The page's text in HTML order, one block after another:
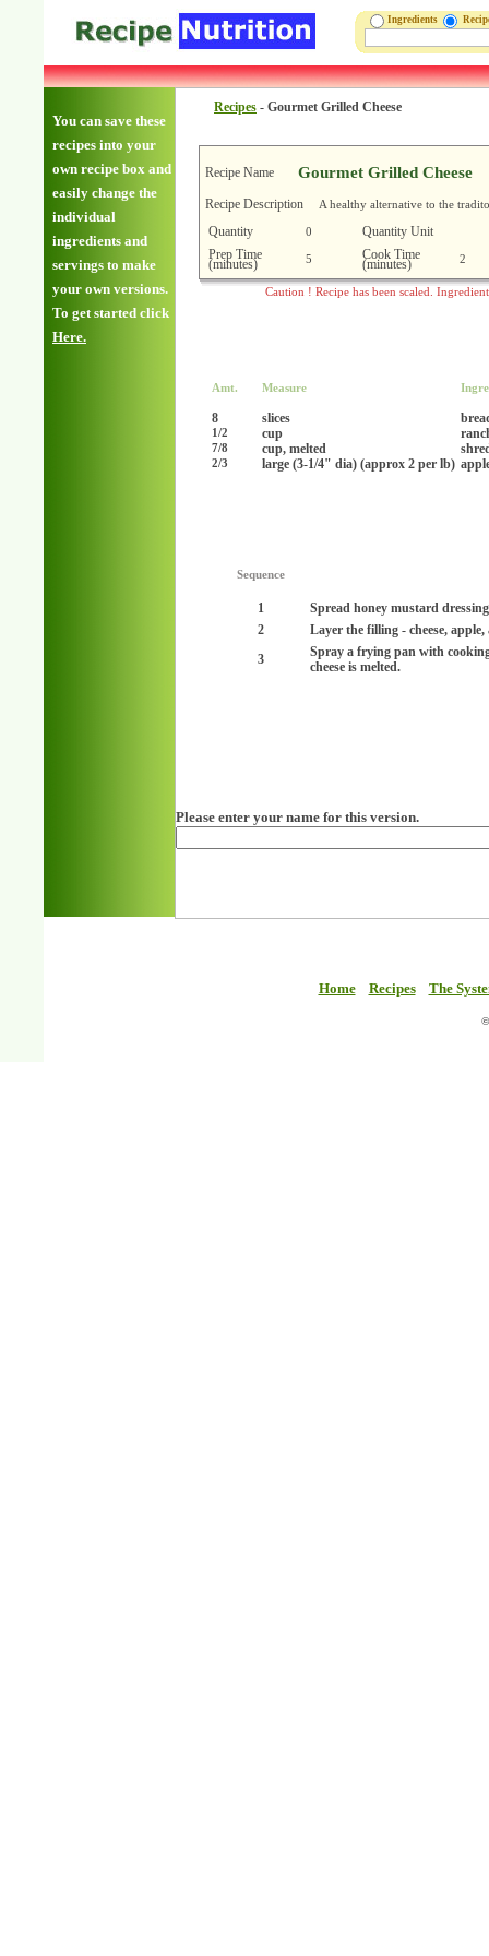
Ingredients
You can save these
recipes into your
own recipe box and
easily change the
individual
ingredients and
servings to make
your own versions.
To get started click
Here.
Recipes - Gourmet Grilled Cheese
Recipe Name Gourmet Grilled Cheese
Recipe Description A healthy alternative to the
Quantity 0
Quantity Unit
Prep Time
(minutes) 5 Cook Time
(minutes) 2
Caution ! Recipe has been scaled.
Amt. Measure
8 slices
1/2 cup
7/8 cup, melted
2/3 large (3-1/4" dia) (approx 2 per lb)
Sequence
1
Spread honey mustard
2
Layer the filling - cheese, apple,
3
Spray a frying pan with
cheese is melted.
Please enter your name for this version.
Home Recipes The
©